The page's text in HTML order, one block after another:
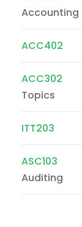
Accounting
ACC402
ACC302
Topics
ITT203
ASC103
Auditing